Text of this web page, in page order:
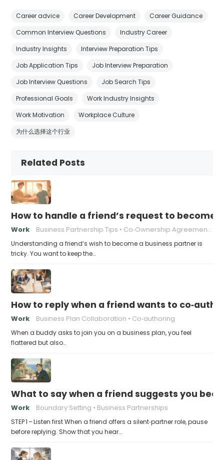
Career advice Career Development
Career Guidance
Common Interview Questions
Industry Career
Industry Insights
Interview Preparation Tips
Job Application Tips
Job Interview Preparation
Job Interview Questions
Job Search Tips
Professional Goals
Work Industry Insights
Work Motivation
Workplace Culture
为什么选择这个行业
Related Posts
How to handle a friend’s request to
Work Business Partnership Tips Co‑Ownership Agreements
Understanding a friend’s wish to become a business partner is
tricky. You want to keep the…
How to reply when a friend wants to
Work Business Plan Collaboration Co‑authoring
When a buddy asks to join you on a business plan, you feel
flattered but also…
What to say when a friend suggests you
Work Boundary Setting Business Partnerships
STEP 1 – Listen first When a friend offers a silent‑partner role, pause
before replying. Show that you hear…